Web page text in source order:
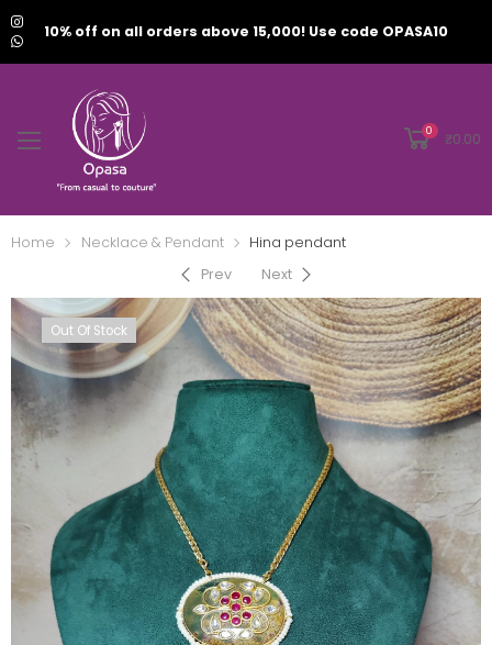
10% off on all orders above 15,000! Use code OPASA10
0 ₹0.00
Home Necklace & Pendant
Hina pendant
Prev
Next
Out Of Stock